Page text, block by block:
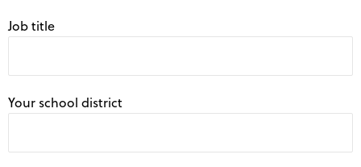
Job title
Your school district